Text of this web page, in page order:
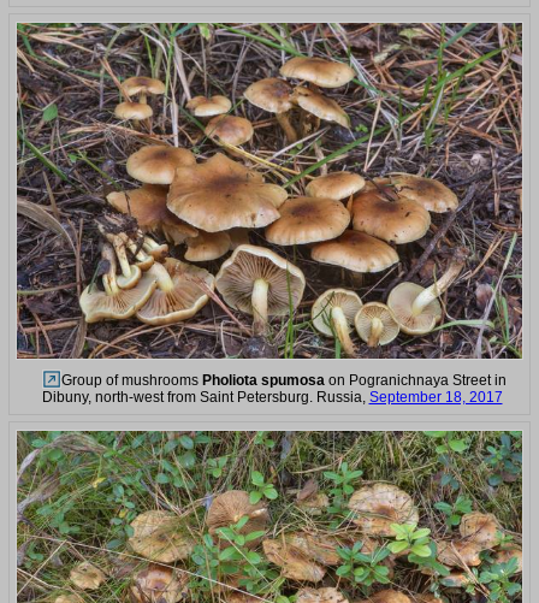
Group of mushrooms Pholiota spumosaon Pogranichnaya Street in
Dibuny, north-west from Saint Petersburg. Russia, September 18, 2017